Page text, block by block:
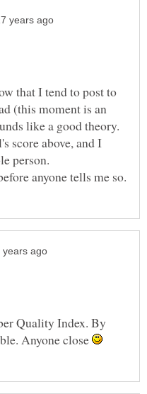
that I tend to post to
(this moment is an
score above, and I
Quality Index. By
Anyone close